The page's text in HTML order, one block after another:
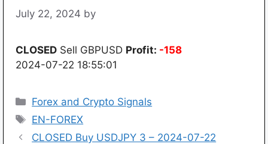
July 22, 2024 by
CLOSED Sell GBPUSD Profit: -158
2024-07-22 18:55:01
Categories
Forex and Crypto Signals
Tags
EN-FOREX
CLOSED Buy USDJPY 3 – 2024-07-22